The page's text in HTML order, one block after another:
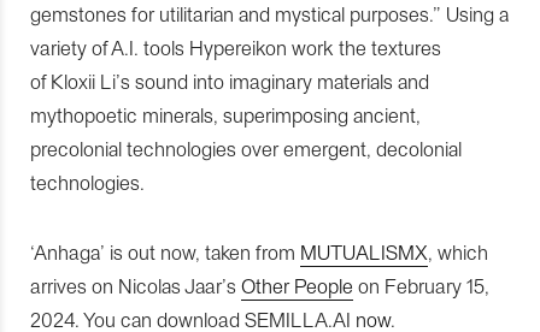
gemstones for utilitarian and mystical purposes.” Using a
variety of A.I. tools Hypereikon work the textures
of Kloxii Li’s sound into imaginary materials and
mythopoetic minerals, superimposing ancient,
precolonial technologies over emergent, decolonial
technologies.
‘Anhaga’ is out now, taken from MUTUALISMX, which
arrives on Nicolas Jaar’s Other People on February 15,
2024. You can download SEMILLA.AI now.